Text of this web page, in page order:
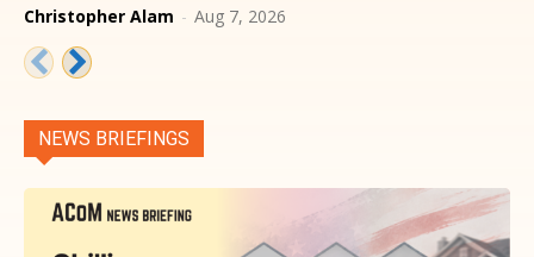
Christopher Alam - Aug 7, 2026
NEWS BRIEFINGS